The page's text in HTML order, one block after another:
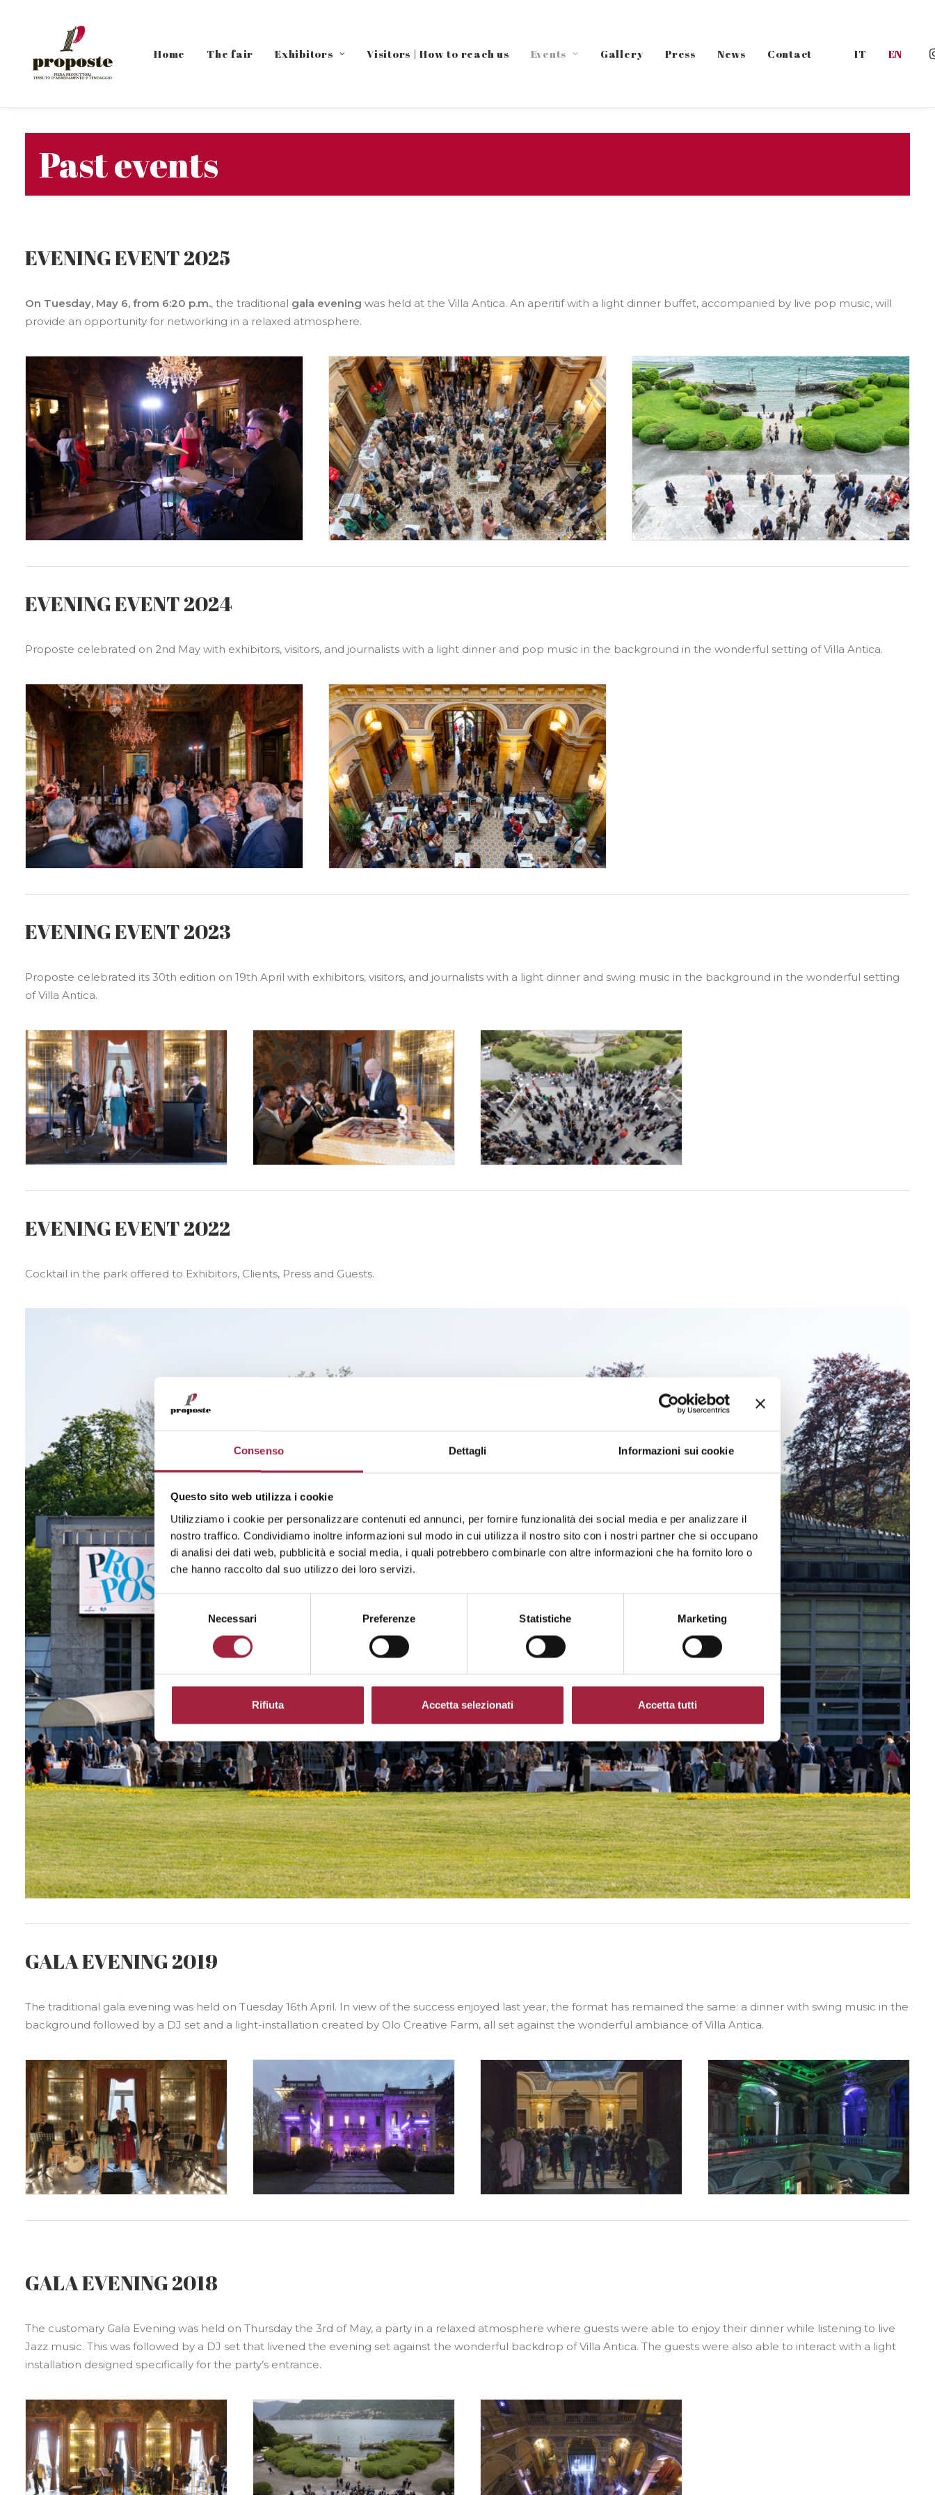
Consenso Dettagli Informazioni sui cookie
Questo sito web utilizza i cookie
Utilizziamo i cookie per personalizzare contenuti ed annunci, per fornire funzionalità dei social media e per analizzare il
nostro traffico. Condividiamo inoltre informazioni sul modo in cui utilizza il nostro sito con i nostri partner che si occupano
di analisi dei dati web, pubblicità e social media, i quali potrebbero combinarle con altre informazioni che ha fornito loro o
che hanno raccolto dal suo utilizzo dei loro servizi.
Selezione
del
Necessari Preferenze Statistiche Marketing
Rifiuta Accetta selezionati Accetta tutti
Home The fair Exhibitors Visitors | How to reach us Events Gallery Press News Contact IT EN
Past events
EVENING EVENT 2025
On Tuesday, May 6, from 6:20 p.m., the traditional gala evening was held at the Villa Antica. An aperitif with a light dinner buffet, accompanied by live pop music, will
provide an opportunity for networking in a relaxed atmosphere.
EVENING EVENT 2024
Proposte celebrated on 2nd May with exhibitors, visitors, and journalists with a light dinner and pop music in the background in the wonderful setting of Villa Antica.
EVENING EVENT 2023
Proposte celebrated its 30th edition on 19th April with exhibitors, visitors, and journalists with a light dinner and swing music in the background in the wonderful setting
of Villa Antica.
EVENING EVENT 2022
Cocktail in the park offered to Exhibitors, Clients, Press and Guests.
GALA EVENING 2019
The traditional gala evening was held on Tuesday 16th April. In view of the success enjoyed last year, the format has remained the same: a dinner with swing music in the
background followed by a DJ set and a light-installation created by Olo Creative Farm, all set against the wonderful ambiance of Villa Antica.
GALA EVENING 2018
The customary Gala Evening was held on Thursday the 3rd of May, a party in a relaxed atmosphere where guests were able to enjoy their dinner while listening to live
Jazz music. This was followed by a DJ set that livened the evening set against the wonderful backdrop of Villa Antica. The guests were also able to interact with a light
installation designed specifically for the party’s entrance.